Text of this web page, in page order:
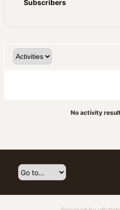
Subscribers
No activity